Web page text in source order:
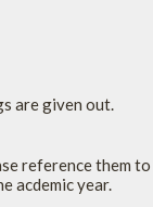
are given out.
reference them
acdemic year.